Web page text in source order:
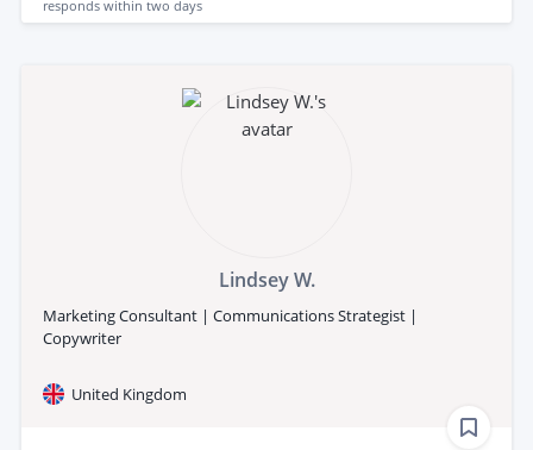
responds within two days
Lindsey W.
Marketing Consultant | Communications Strategist |
Copywriter
United Kingdom